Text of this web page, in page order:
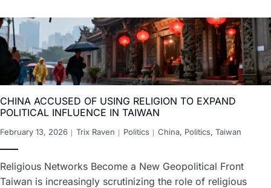
CHINA ACCUSED OF USING RELIGION TO EXPAND
POLITICAL INFLUENCE IN TAIWAN
February 13, 2026 Trix Raven Politics China, Politics, Taiwan
Religious Networks Become a New Geopolitical Front
Taiwan is increasingly scrutinizing the role of religious